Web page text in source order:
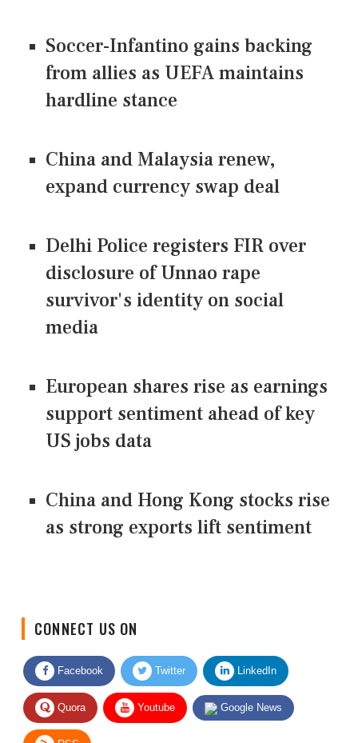
Soccer-Infantino gains backing
from allies as UEFA maintains
hardline stance
China and Malaysia renew,
expand currency swap deal
Delhi Police registers FIR over
disclosure of Unnao rape
survivor's identity on social
media
European shares rise as earnings
support sentiment ahead of key
US jobs data
China and Hong Kong stocks rise
as strong exports lift sentiment
Facebook Twitter LinkedIn
Quora Youtube Google News
RSS